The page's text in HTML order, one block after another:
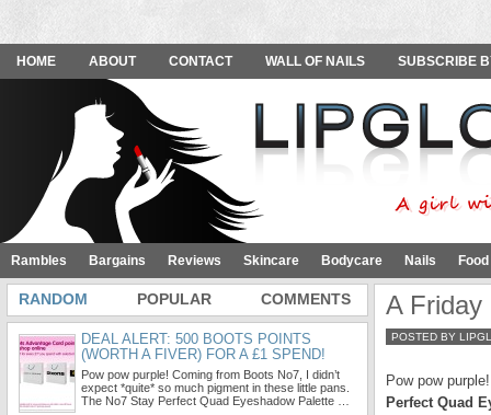
HOME ABOUT CONTACT WALL OF NAILS SUBSCRIBE
Rambles Bargains Reviews Skincare Bodycare Nails
A Friday
POSTED BY
Pow pow
Perfect Quad
RANDOM POPULAR COMMENTS
DEAL ALERT: 500 BOOTS POINTS
(WORTH A FIVER) FOR A £1 SPEND!
Pow pow purple! Coming from Boots No7, I didn’t
expect *quite* so much pigment in these little pans.
The No7 Stay Perfect Quad Eyeshadow Palette …